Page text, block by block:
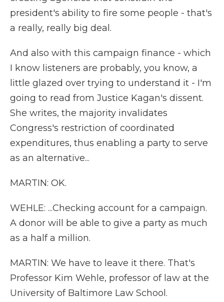
president's ability to fire some people - that's
a really, really big deal.
And also with this campaign finance - which
I know listeners are probably, you know, a
little glazed over trying to understand it - I'm
going to read from Justice Kagan's dissent.
She writes, the majority invalidates
Congress's restriction of coordinated
expenditures, thus enabling a party to serve
as an alternative...
MARTIN: OK.
WEHLE: ...Checking account for a campaign.
A donor will be able to give a party as much
as a half a million.
MARTIN: We have to leave it there. That's
Professor Kim Wehle, professor of law at the
University of Baltimore Law School.